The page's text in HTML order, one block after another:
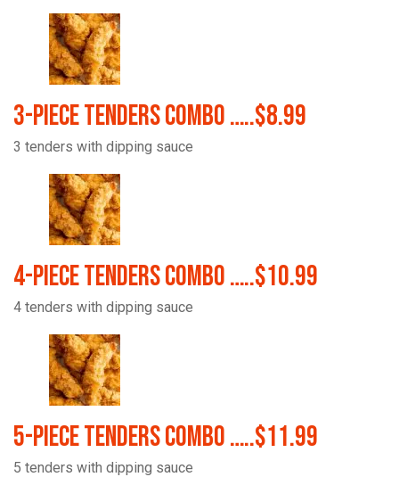
3-Piece Tenders Combo …..$8.99
3 tenders with dipping sauce
4-Piece Tenders Combo …..$10.99
4 tenders with dipping sauce
5-Piece Tenders Combo …..$11.99
5 tenders with dipping sauce